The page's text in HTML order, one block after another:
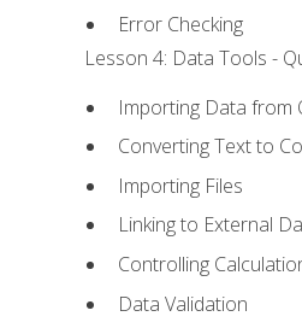
Error Checking
Lesson 4: Data Tools -
Importing Data from
Converting Text to
Importing Files
Linking to External
Controlling
Data Validation